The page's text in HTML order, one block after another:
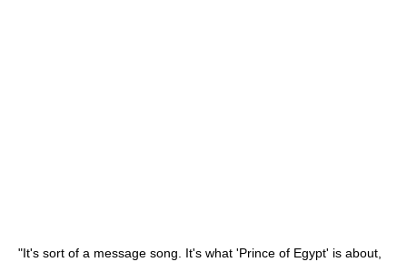
"It's sort of a message song. It's what 'Prince of Egypt' is about,